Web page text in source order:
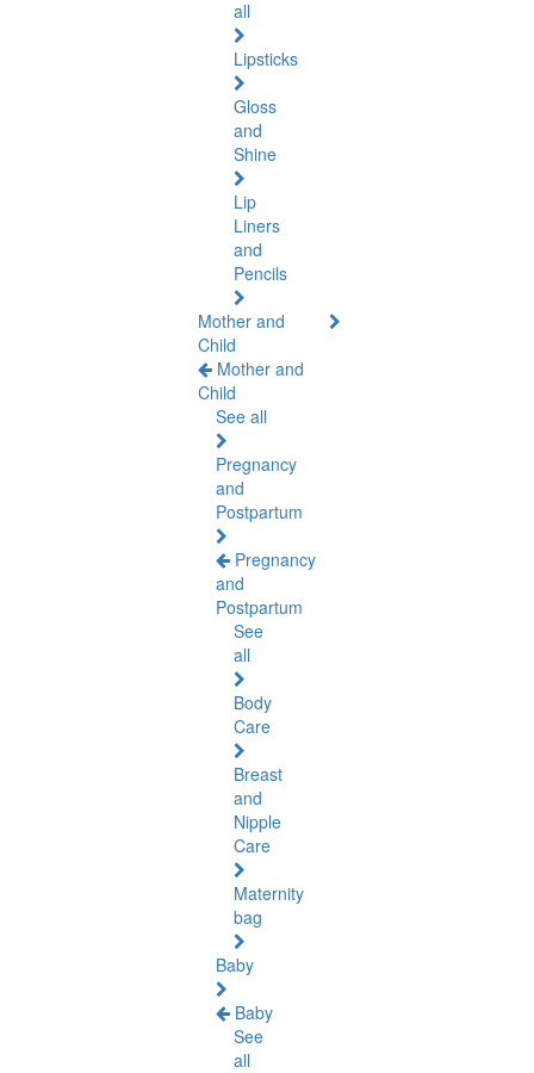
all
Lipsticks
Gloss
and
Shine
Lip
Liners
and
Pencils
Mother and
Child
Mother and
Child
See all
Pregnancy
and
Postpartum
Pregnancy
and
Postpartum
See
all
Body
Care
Breast
and
Nipple
Care
Maternity
bag
Baby
Baby
See
all